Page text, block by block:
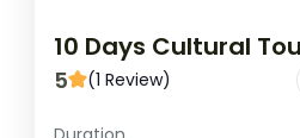
10 Days Cultural
5 (1 Review)
Experience the rich